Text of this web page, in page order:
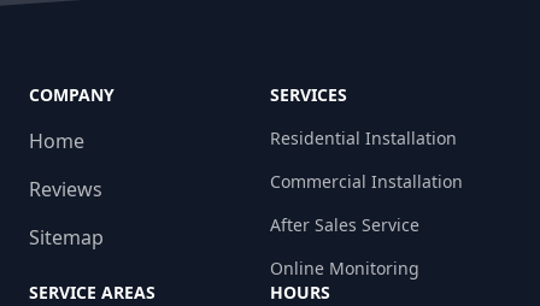
COMPANY
Home
Reviews
Sitemap
SERVICES
Residential Installation
Commercial Installation
After Sales Service
Online Monitoring
SERVICE AREAS
HOURS